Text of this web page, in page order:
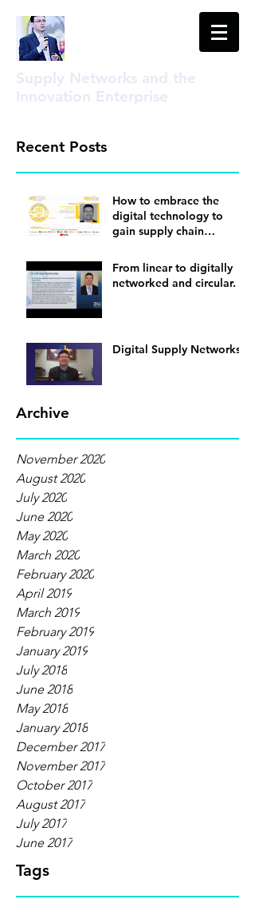
Supply Networks and the
Innovation Enterprise
Archive
Tags
Recent Posts
How to embrace the
digital technology to
gain supply chain
From linear to digitally
networked and circular.
Digital Supply Networks
November 2020
August 2020
July 2020
June 2020
May 2020
March 2020
February 2020
April 2019
March 2019
February 2019
January 2019
July 2018
June 2018
May 2018
January 2018
December 2017
November 2017
October 2017
August 2017
July 2017
June 2017